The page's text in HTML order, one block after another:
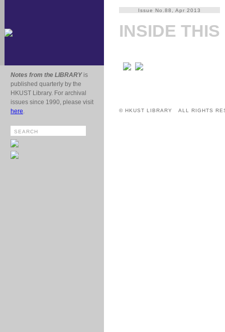
Notes from the LIBRARYis
published quarterly by the
HKUST Library. For archival
issues since 1990, please visit
here.
Issue No.88, Apr 2013
INSIDE
© HKUST LIBRARY ALL RIGHTS